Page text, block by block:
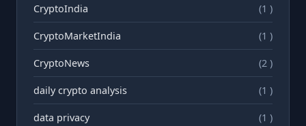
CryptoIndia (1 )
CryptoMarketIndia (1 )
CryptoNews (2 )
daily crypto analysis (1 )
data privacy (1 )